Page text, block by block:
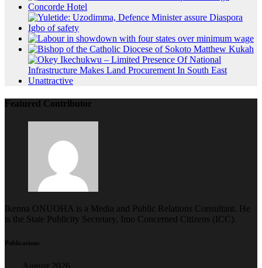
Featured Contributor
Ikenna ONUOHA is a Media and Public Relations Consultant. He
is the State Publicity Secretary, Imo Concerned Citizens (ICC).
Publications